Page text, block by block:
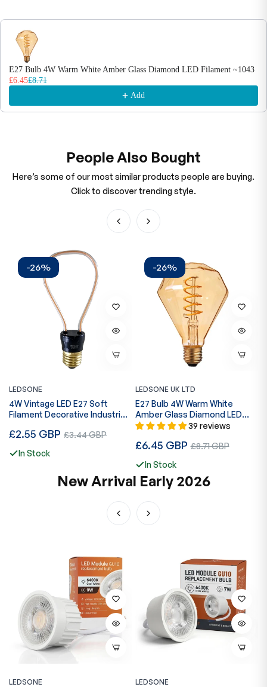
E27 Bulb 4W Warm White Amber Glass Diamond LED Filament ~1043
£6.45£8.71
Add
People Also Bought
Here’s some of our most similar products people are buying.
Click to discover trending style.
-26%
LEDSONE
4W Vintage LED E27 Soft
Filament Decorative Industrial
Regular
£2.55 GBP Sale
£3.44 GBP
In Stock
-26%
LEDSONE UK LTD
E27 Bulb 4W Warm White
Amber Glass Diamond LED
Filament ~104339 reviews
Regular
£6.45 GBPSale
£8.71 GBP
In Stock
New Arrival Early 2026
LEDSONE LEDSONE